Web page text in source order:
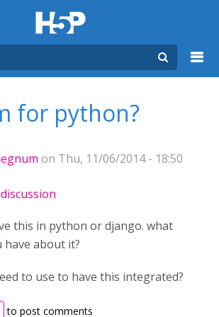
for python?
on Thu, 11/06/2014 - 18:50
this in python or django. what
about it?
to use to have this integrated?
to post comments